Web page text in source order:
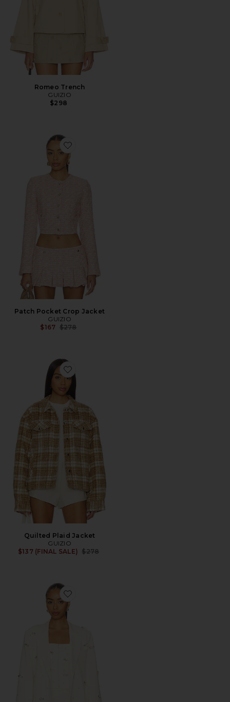
Romeo Trench
GUIZIO
$298
Favorite Patch Pocket Crop Jacket
Patch Pocket Crop Jacket
GUIZIO
$167 Previous price:
$278
Favorite Quilted Plaid Jacket
Quilted Plaid Jacket
GUIZIO
$137 (FINAL SALE)
Previous price:
$278
Favorite Embellished Oversized Blazer